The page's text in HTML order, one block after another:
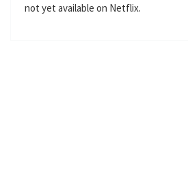
not yet available on Netflix.